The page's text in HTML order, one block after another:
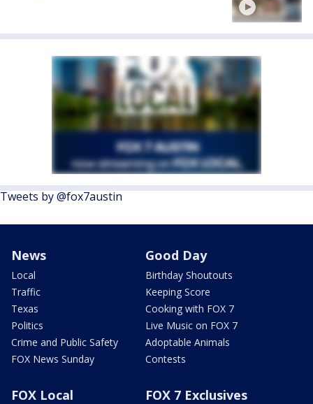
Tweets by @fox7austin
News
Local
Traffic
Texas
Politics
Crime and Public Safety
FOX News Sunday
Good Day
Birthday Shoutouts
Keeping Score
Cooking with FOX 7
Live Music on FOX 7
Adoptable Animals
Contests
FOX Local FOX 7 Exclusives